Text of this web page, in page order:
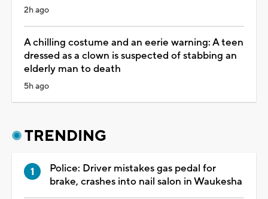
2h ago
A chilling costume and an eerie warning: A teen
dressed as a clown is suspected of stabbing an
elderly man to death
5h ago
TRENDING
Police: Driver mistakes gas pedal for
brake, crashes into nail salon in Waukesha